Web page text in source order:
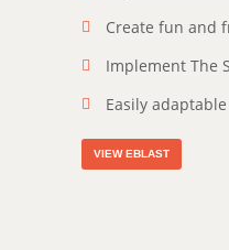
Create fun and
Implement The
Easily
VIEW EBLAST